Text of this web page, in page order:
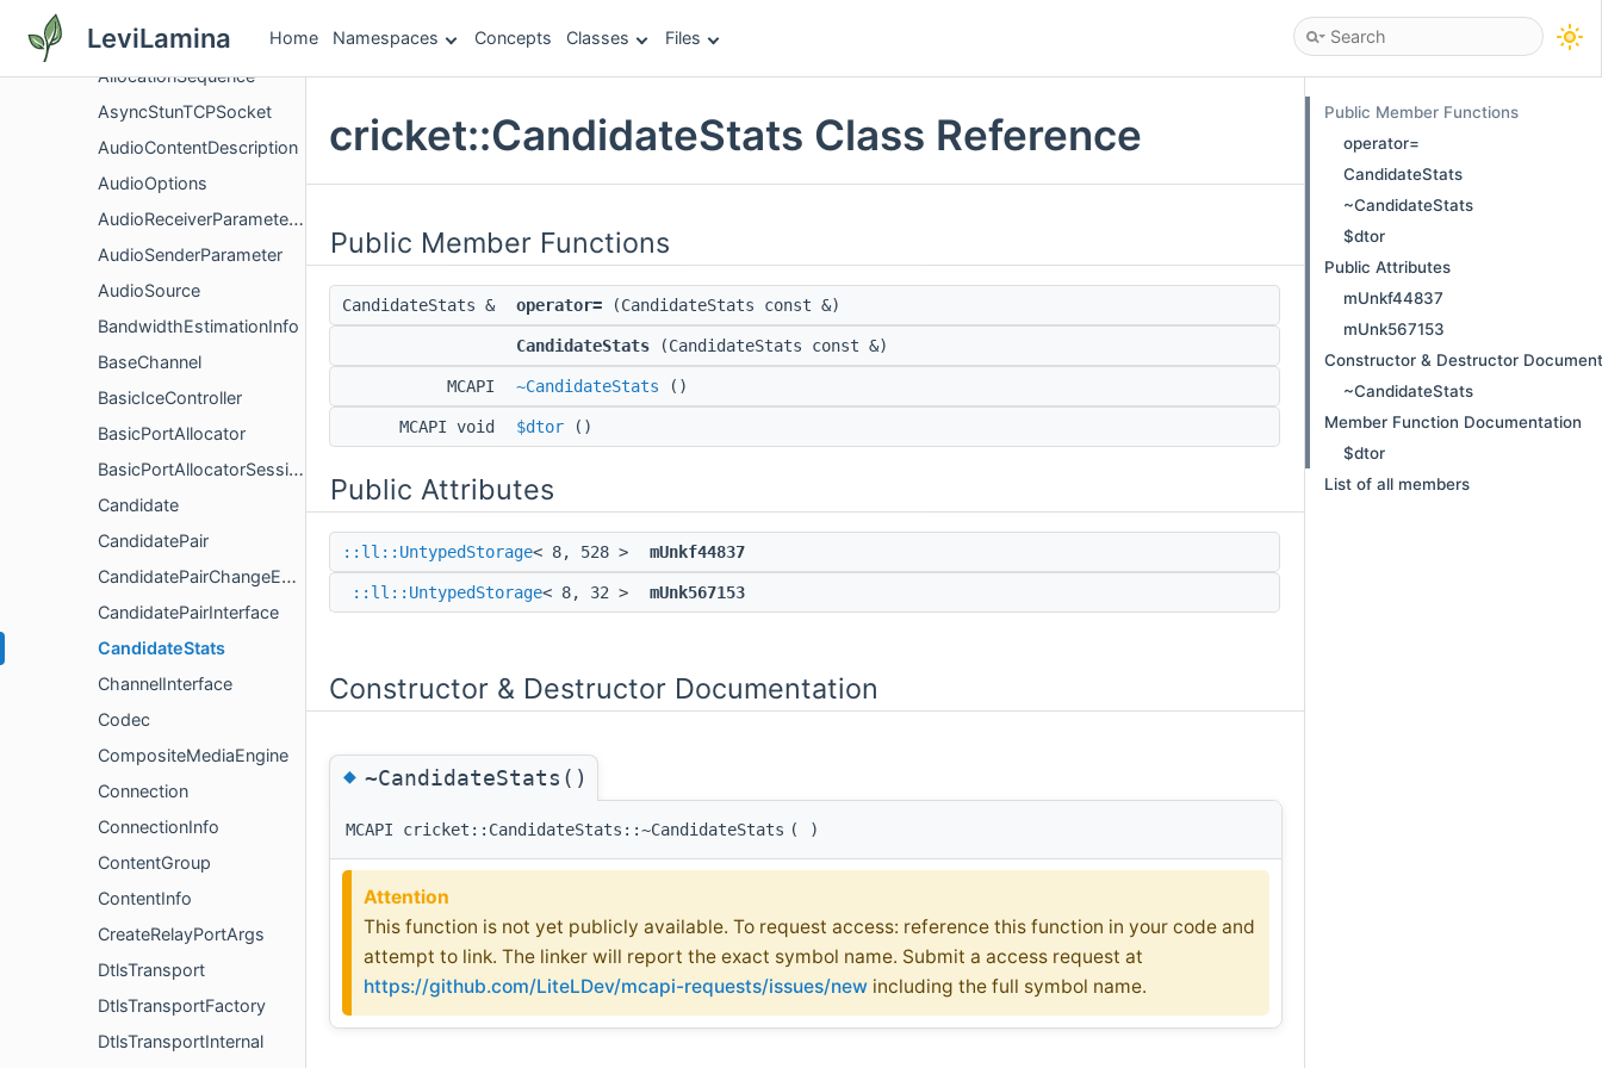
LeviLamina Home Namespaces Concepts Classes Files
ActiveIceControllerInterface
AllocationSequence
AsyncStunTCPSocket
AudioContentDescription
AudioOptions
AudioReceiverParameters
AudioSenderParameter
AudioSource
BandwidthEstimationInfo
BaseChannel
BasicIceController
BasicPortAllocator
BasicPortAllocatorSession
Candidate
CandidatePair
CandidatePairChangeEvent
CandidatePairInterface
CandidateStats
ChannelInterface
Codec
CompositeMediaEngine
Connection
ConnectionInfo
ContentGroup
ContentInfo
CreateRelayPortArgs
DtlsTransport
DtlsTransportFactory
DtlsTransportInternal
cricket::CandidateStats Class Reference
Public Member Functions
CandidateStats & operator= (CandidateStats const &)
CandidateStats (CandidateStats const &)
MCAPI ~CandidateStats ()
MCAPI void $dtor ()
Public Attributes
::ll::UntypedStorage< 8, 528 > mUnkf44837
::ll::UntypedStorage< 8, 32 > mUnk567153
Constructor & Destructor Documentation
◆~CandidateStats()
MCAPI cricket::CandidateStats::~CandidateStats ( )
Attention
This function is not yet publicly available. To request access: reference this function in your code and
attempt to link. The linker will report the exact symbol name. Submit a access request at
https://github.com/LiteLDev/mcapi-requests/issues/new including the full symbol name.
Public Member Functions
operator=
CandidateStats
~CandidateStats
$dtor
Public Attributes
mUnkf44837
mUnk567153
Constructor & Destructor
~CandidateStats
Member Function Documentation
$dtor
List of all members